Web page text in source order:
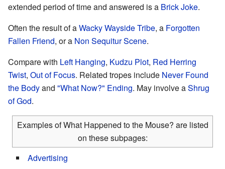
extended period of time and answered is a Brick Joke.
Often the result of aWacky Wayside Tribe, a Forgotten
Fallen Friend, or a Non Sequitur Scene.
Compare with Left Hanging, Kudzu Plot, Red Herring
Twist, Out of Focus. Related tropes include Never Found
the Bodyand "What Now?" Ending. May involve aShrug
of God.
Examples of What Happened to the Mouse? are listed
on these subpages:
Advertising